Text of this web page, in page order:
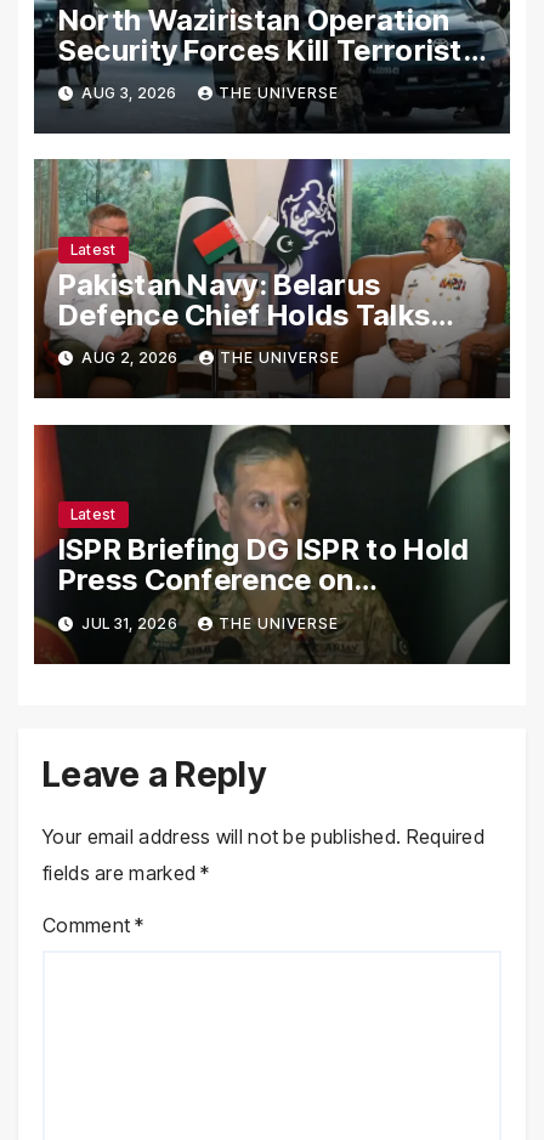
North Waziristan Operation
Security Forces Kill Terrorists
in Intelligence-Based Raid
AUG 3, 2026 THE UNIVERSE
Latest
Pakistan Navy: Belarus
Defence Chief Holds Talks
with Naval Chief to
Strengthen Bilateral
Cooperation
AUG 2, 2026 THE UNIVERSE
Latest
ISPR Briefing DG ISPR to Hold
Press Conference on
Pakistan’s Security Situation
Today
JUL 31, 2026 THE UNIVERSE
Leave a Reply
Your email address will not be published. Required
fields are marked*
Comment*